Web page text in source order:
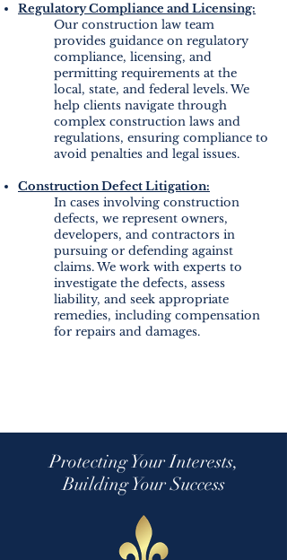
Regulatory Compliance and Licensing:
Our construction law team
provides guidance on regulatory
compliance, licensing, and
permitting requirements at the
local, state, and federal levels. We
help clients navigate through
complex construction laws and
regulations, ensuring compliance to
avoid penalties and legal issues.
Construction Defect Litigation:
In cases involving construction
defects, we represent owners,
developers, and contractors in
pursuing or defending against
claims. We work with experts to
investigate the defects, assess
liability, and seek appropriate
remedies, including compensation
for repairs and damages.
Protecting Your Interests,
Building Your Success